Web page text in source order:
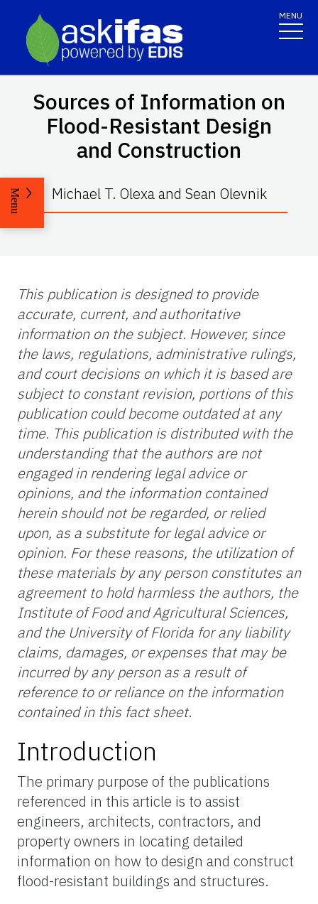
MENU
Sources of Information on
Flood-Resistant Design
and Construction
Michael T. Olexa and Sean Olevnik
Menu
This publication is designed to provide
accurate, current, and authoritative
information on the subject. However, since
the laws, regulations, administrative rulings,
and court decisions on which it is based are
subject to constant revision, portions of this
publication could become outdated at any
time. This publication is distributed with the
understanding that the authors are not
engaged in rendering legal advice or
opinions, and the information contained
herein should not be regarded, or relied
upon, as a substitute for legal advice or
opinion. For these reasons, the utilization of
these materials by any person constitutes an
agreement to hold harmless the authors, the
Institute of Food and Agricultural Sciences,
and the University of Florida for any liability
claims, damages, or expenses that may be
incurred by any person as a result of
reference to or reliance on the information
contained in this fact sheet.
Introduction
The primary purpose of the publications
referenced in this article is to assist
engineers, architects, contractors, and
property owners in locating detailed
information on how to design and construct
flood-resistant buildings and structures.